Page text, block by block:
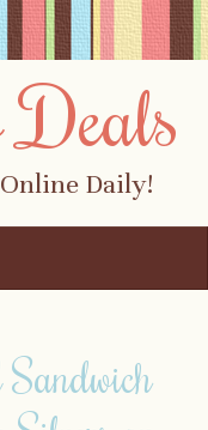
Daily!